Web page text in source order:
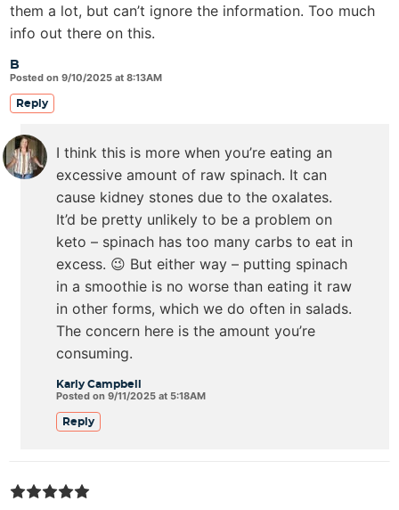
B
Posted on 9/10/2025 at 8:13AM
them a lot, but can’t ignore the information. Too much
info out there on this.
Reply
Karly Campbell
Posted on 9/11/2025 at 5:18AM
I think this is more when you’re eating an
excessive amount of raw spinach. It can
cause kidney stones due to the oxalates.
It’d be pretty unlikely to be a problem on
keto – spinach has too many carbs to eat in
excess. 😉 But either way – putting spinach
in a smoothie is no worse than eating it raw
in other forms, which we do often in salads.
The concern here is the amount you’re
consuming.
Reply